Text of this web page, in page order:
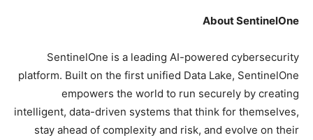
About SentinelOne
SentinelOne is a leading AI-powered cybersecurity
platform. Built on the first unified Data Lake, SentinelOne
empowers the world to run securely by creating
intelligent, data-driven systems that think for themselves,
stay ahead of complexity and risk, and evolve on their